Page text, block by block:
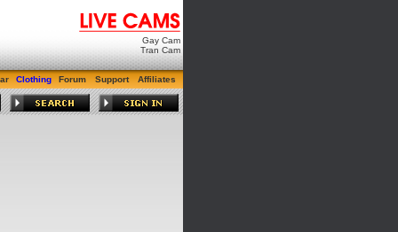
Gay Cam
Tran Cam
Clothing Forum Support Affiliates